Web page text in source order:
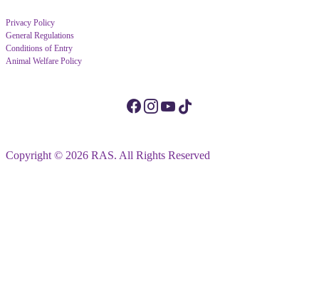
Privacy Policy
General Regulations
Conditions of Entry
Animal Welfare Policy
Copyright © 2026 RAS. All Rights Reserved